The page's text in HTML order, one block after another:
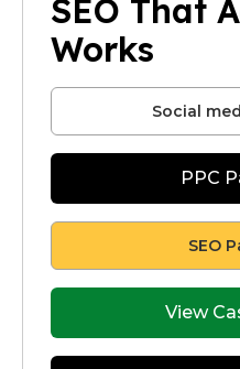
SEO That
Works
Social
PPC
SEO
View